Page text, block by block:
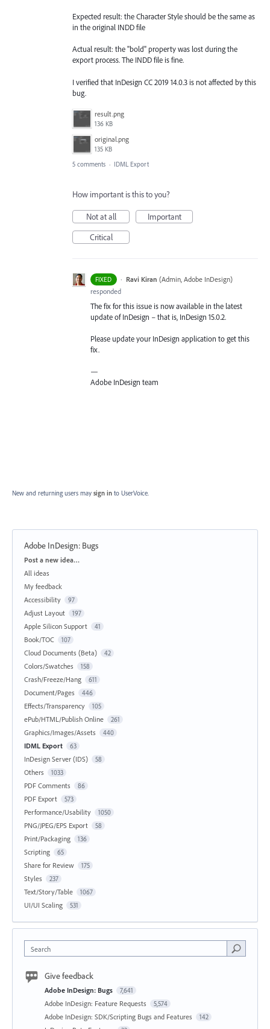
Expected result: the Character Style should be the same as
in the original INDD file
Actual result: the "bold" property was lost during the
export process. The INDD file is fine.
I verified that InDesign CC 2019 14.0.3 is not affected by this
bug.
result.png
136 KB
original.png
135 KB
5 comments · IDML Export
How important is this to you?
Not at all
Important
Critical
FIXED · Ravi Kiran (Admin, Adobe InDesign)
responded
The fix for this issue is now available in the latest
update of InDesign – that is, InDesign 15.0.2.
Please update your InDesign application to get this
fix.
—
Adobe InDesign team
New and returning users may sign in to UserVoice.
Adobe InDesign: Bugs
Categories
Post a new idea…
All ideas
My feedback
Accessibility
97
Adjust Layout 197
Apple Silicon Support 41
Book/TOC 107
Cloud Documents (Beta) 42
Colors/Swatches 158
Crash/Freeze/Hang 611
Document/Pages 446
Effects/Transparency 105
ePub/HTML/Publish Online 261
Graphics/Images/Assets 440
IDML Export 63
InDesign Server (IDS) 58
Others 1033
PDF Comments 86
PDF Export 573
Performance/Usability 1050
PNG/JPEG/EPS Export 58
Print/Packaging 136
Scripting 65
Share for Review 175
Styles 237
Text/Story/Table 1067
UI/UI Scaling 531
Search
Give feedback
Adobe InDesign: Bugs 7,641
Adobe InDesign: Feature Requests 5,574
Adobe InDesign: SDK/Scripting Bugs and Features 142